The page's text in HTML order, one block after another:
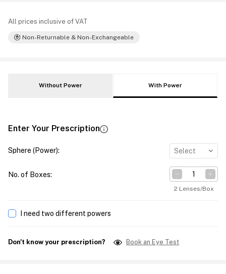
All prices inclusive of VAT
Non-Returnable & Non-Exchangeable
Without Power With Power
Enter Your Prescription
Sphere (Power): Select
No. of Boxes:
2 Lenses/Box
I need two different powers
Don't know your prescription? Book an Eye Test